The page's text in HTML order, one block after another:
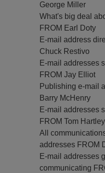
George Miller
What's big deal
FROM Earl Doty
E-mail address
Chuck Restivo
E-mail addresses
FROM Jay Elliot
Publishing e-mail
Barry McHenry
E-mail addresses
FROM Tom Hartley
All
addresses FROM
E-mail addresses
communicating